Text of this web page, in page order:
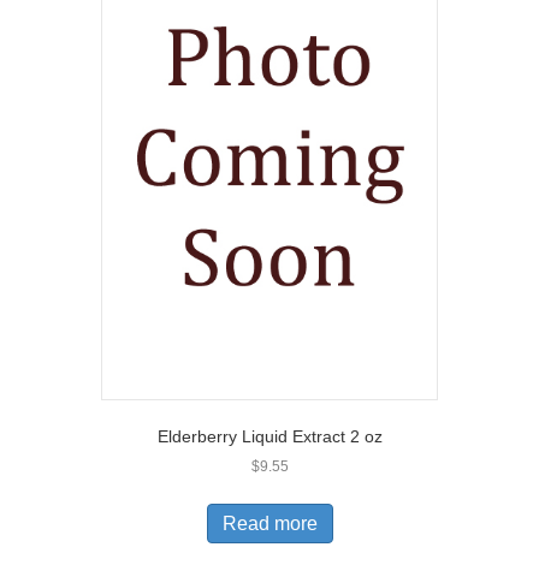
Elderberry Liquid Extract 2 oz
$9.55
Read more